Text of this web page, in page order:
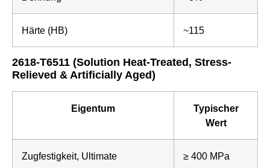
Härte (HB) ~115
2618-T6511 (Solution Heat-Treated, Stress-
Relieved & Artificially Aged)
Eigentum
Typischer
Wert
Zugfestigkeit, Ultimate ≥ 400 MPa